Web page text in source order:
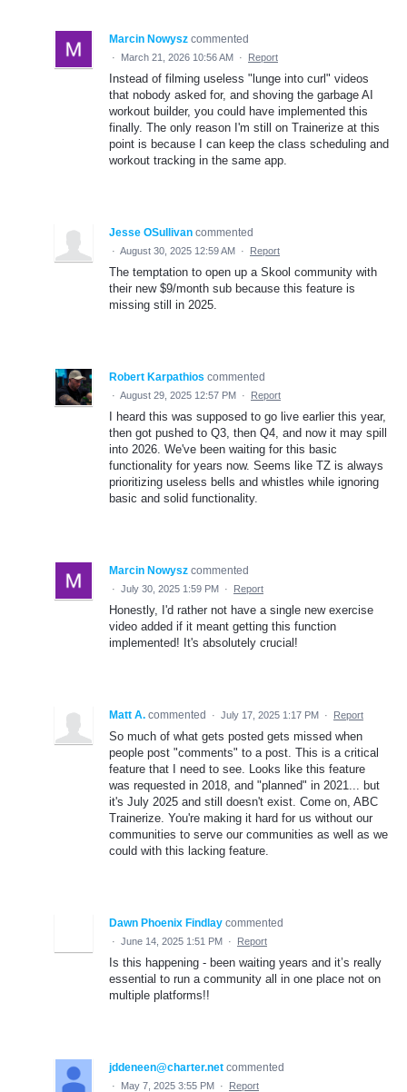
Marcin Nowysz commented
· March 21, 2026 10:56 AM · Report
Instead of filming useless "lunge into curl" videos
that nobody asked for, and shoving the garbage AI
workout builder, you could have implemented this
finally. The only reason I'm still on Trainerize at this
point is because I can keep the class scheduling and
workout tracking in the same app.
Jesse OSullivan commented
· August 30, 2025 12:59 AM · Report
The temptation to open up a Skool community with
their new $9/month sub because this feature is
missing still in 2025.
Robert Karpathios commented
· August 29, 2025 12:57 PM · Report
I heard this was supposed to go live earlier this year,
then got pushed to Q3, then Q4, and now it may spill
into 2026. We've been waiting for this basic
functionality for years now. Seems like TZ is always
prioritizing useless bells and whistles while ignoring
basic and solid functionality.
Marcin Nowysz commented
· July 30, 2025 1:59 PM · Report
Honestly, I'd rather not have a single new exercise
video added if it meant getting this function
implemented! It's absolutely crucial!
Matt A. commented · July 17, 2025 1:17 PM · Report
So much of what gets posted gets missed when
people post "comments" to a post. This is a critical
feature that I need to see. Looks like this feature
was requested in 2018, and "planned" in 2021... but
it's July 2025 and still doesn't exist. Come on, ABC
Trainerize. You're making it hard for us without our
communities to serve our communities as well as we
could with this lacking feature.
Dawn Phoenix Findlay commented
· June 14, 2025 1:51 PM · Report
Is this happening - been waiting years and it’s really
essential to run a community all in one place not on
multiple platforms!!
jddeneen@charter.net commented
· May 7, 2025 3:55 PM · Report